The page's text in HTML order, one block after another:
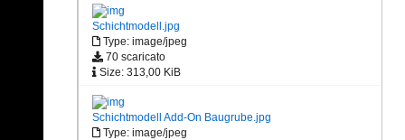
Schichtmodell.jpg
Type: image/jpeg
70 scaricato
Size: 313,00 KiB
Schichtmodell Add-On Baugrube.jpg
Type: image/jpeg